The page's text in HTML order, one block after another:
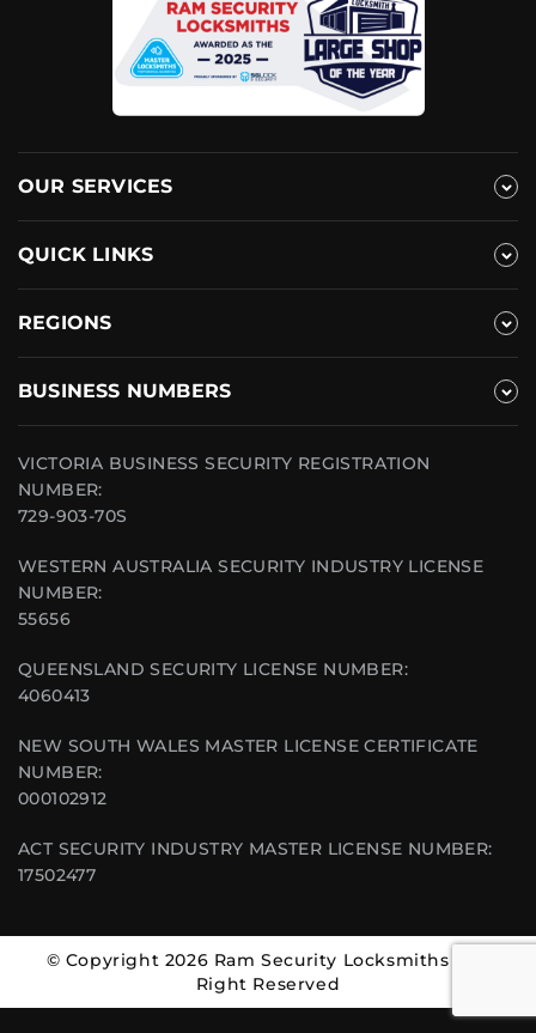
OUR SERVICES
QUICK LINKS
REGIONS
BUSINESS NUMBERS
VICTORIA BUSINESS SECURITY REGISTRATION
NUMBER:
729-903-70S
WESTERN AUSTRALIA SECURITY INDUSTRY LICENSE
NUMBER:
55656
QUEENSLAND SECURITY LICENSE NUMBER:
4060413
NEW SOUTH WALES MASTER LICENSE CERTIFICATE
NUMBER:
000102912
ACT SECURITY INDUSTRY MASTER LICENSE NUMBER:
17502477
© Copyright 2026 Ram Security Locksmiths | All
Right Reserved